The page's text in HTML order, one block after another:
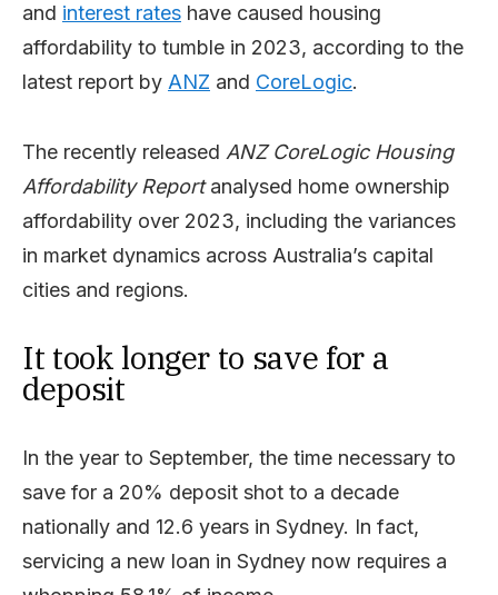
and interest rates have caused housing
affordability to tumble in 2023, according to the
latest report by ANZ and CoreLogic.
The recently released ANZ CoreLogic Housing
Affordability Reportanalysed home ownership
affordability over 2023, including the variances
in market dynamics across Australia’s capital
cities and regions.
It took longer to save for a
deposit
In the year to September, the time necessary to
save for a 20% deposit shot to a decade
nationally and 12.6 years in Sydney. In fact,
servicing a new loan in Sydney now requires a